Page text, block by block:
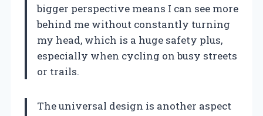
bigger perspective means I can see more
behind me without constantly turning
my head, which is a huge safety plus,
especially when cycling on busy streets
or trails.
The universal design is another aspect